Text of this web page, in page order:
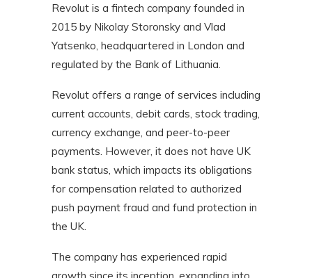
Revolut is a fintech company founded in
2015 by Nikolay Storonsky and Vlad
Yatsenko, headquartered in London and
regulated by the Bank of Lithuania.
Revolut offers a range of services including
current accounts, debit cards, stock trading,
currency exchange, and peer-to-peer
payments. However, it does not have UK
bank status, which impacts its obligations
for compensation related to authorized
push payment fraud and fund protection in
the UK.
The company has experienced rapid